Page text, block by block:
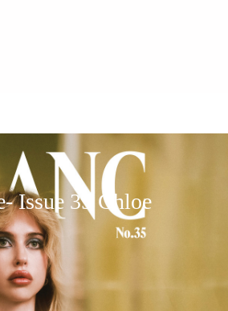
Issue 35 Chloe